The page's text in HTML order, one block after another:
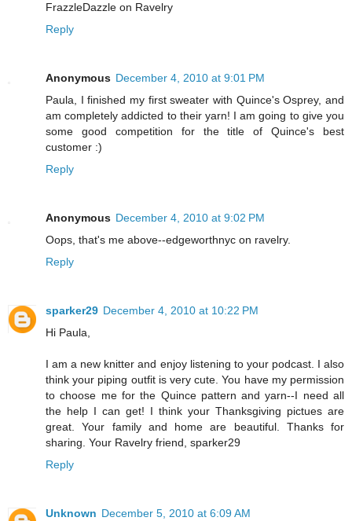
FrazzleDazzle on Ravelry
Reply
Anonymous December 4, 2010 at 9:01 PM
Paula, I finished my first sweater with Quince's Osprey, and
am completely addicted to their yarn! I am going to give you
some good competition for the title of Quince's best
customer :)
Reply
Anonymous December 4, 2010 at 9:02 PM
Oops, that's me above--edgeworthnyc on ravelry.
Reply
sparker29 December 4, 2010 at 10:22 PM
Hi Paula,
I am a new knitter and enjoy listening to your podcast. I also
think your piping outfit is very cute. You have my permission
to choose me for the Quince pattern and yarn--I need all
the help I can get! I think your Thanksgiving pictues are
great. Your family and home are beautiful. Thanks for
sharing. Your Ravelry friend, sparker29
Reply
Unknown December 5, 2010 at 6:09 AM